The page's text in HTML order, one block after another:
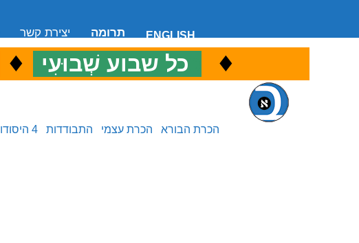
יצירת קשר תרומה ENGLISH
♦ כל שבוע שְׁבוּעִי ♦
הכרת הבורא הכרת עצמי התבודדות 4 היסודות